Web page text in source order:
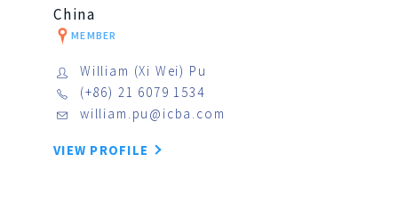
China
MEMBER
William (Xi Wei) Pu
(+86) 21 6079 1534
william.pu@icba.com
VIEW PROFILE